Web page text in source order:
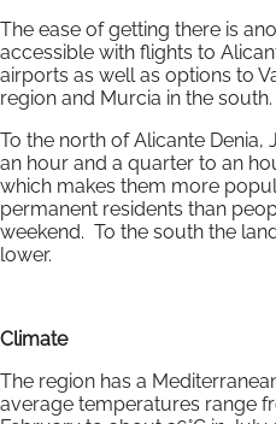
The ease of getting there is
accessible with flights to
airports as well as options to
region and Murcia in the south.
To the north of Alicante
an hour and a quarter to an
which makes them more
permanent residents than
weekend. To the south the
lower.
Climate
The region has a
average temperatures range